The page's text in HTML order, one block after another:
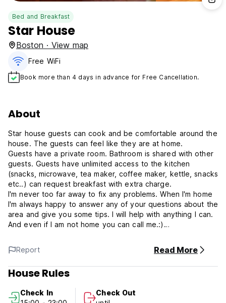
Bed and Breakfast
Star House
Boston · View map
Free WiFi
Book more than 4 days in advance for Free Cancellation.
About
Star house guests can cook and be comfortable around the
house. The guests can feel like they are at home.
Guests have a private room. Bathroom is shared with other
guests. Guests have unlimited access to the kitchen
(snacks, microwave, tea maker, coffee maker, kettle, snacks
etc..) can request breakfast with extra charge.
I'm never too far away to fix any problems. When I'm home
I'm always happy to answer any of your questions about the
area and give you some tips. I will help with anything I can.
And even if I am not home you can call me.:)
Star house Policies & Conditions:
Cancellation policy: 72 hours before arrival.
Check out before 11:00 .
Report Read More
House Rules
Check In
Check Out